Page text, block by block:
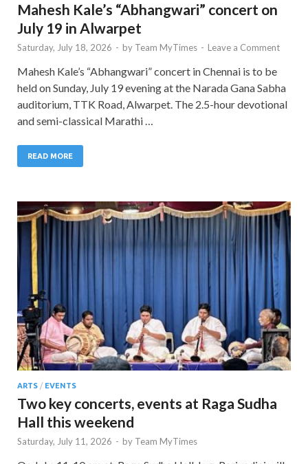
Mahesh Kale’s “Abhangwari” concert on
July 19 in Alwarpet
Saturday, July 18, 2026 - by Team MyTimes - Leave a Comment
Mahesh Kale’s “Abhangwari” concert in Chennai is to be
held on Sunday, July 19 evening at the Narada Gana Sabha
auditorium, TTK Road, Alwarpet. The 2.5-hour devotional
and semi-classical Marathi …
READ MORE
ARTS / EVENTS
Two key concerts, events at Raga Sudha
Hall this weekend
Saturday, July 11, 2026 - by Team MyTimes